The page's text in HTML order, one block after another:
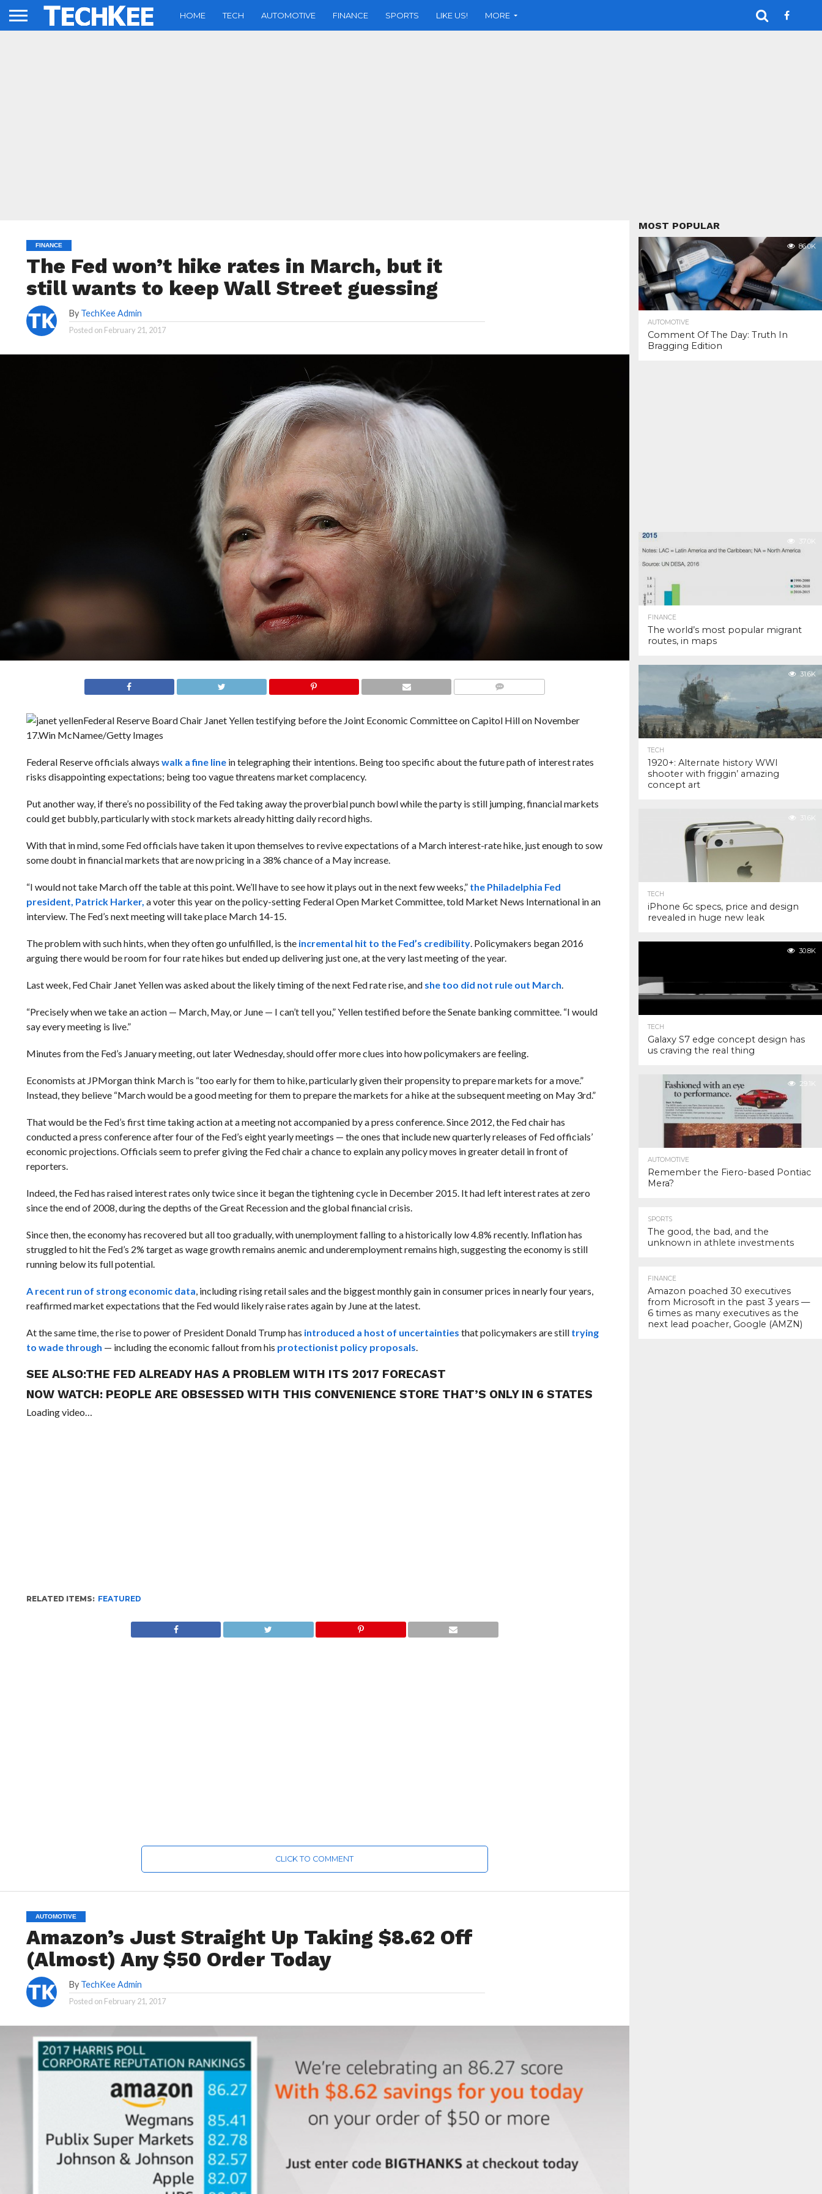
HOME TECH AUTOMOTIVE FINANCE SPORTS LIKE US! MORE
FINANCE
The Fed won’t hike rates in March, but it
still wants to keep Wall Street guessing
By TechKee Admin
Posted on February 21, 2017
Federal Reserve Board Chair Janet Yellen testifying before the Joint Economic Committee on Capitol Hill on November
17.Win McNamee/Getty Images
Federal Reserve officials always walk a fine linein telegraphing their intentions. Being too specific about the future path of interest rates
risks disappointing expectations; being too vague threatens market complacency.
Put another way, if there’s no possibility of the Fed taking away the proverbial punch bowl while the party is still jumping, financial markets
could get bubbly, particularly with stock markets already hitting daily record highs.
With that in mind, some Fed officials have taken it upon themselves to revive expectations of a March interest-rate hike, just enough to sow
some doubt in financial markets that are now pricing in a 38% chance of a May increase.
“I would not take March off the table at this point. We’ll have to see how it plays out in the next few weeks,” the Philadelphia Fed
president, Patrick Harker, a voter this year on the policy-setting Federal Open Market Committee, told Market News International in an
interview. The Fed’s next meeting will take place March 14-15.
The problem with such hints, when they often go unfulfilled, is the incremental hit to the Fed’s credibility. Policymakers began 2016
arguing there would be room for four rate hikes but ended up delivering just one, at the very last meeting of the year.
Last week, Fed Chair Janet Yellen was asked about the likely timing of the next Fed rate rise, and she too did not rule out March.
“Precisely when we take an action — March, May, or June — I can’t tell you,” Yellen testified before the Senate banking committee. “I would
say every meeting is live.”
Minutes from the Fed’s January meeting, out later Wednesday, should offer more clues into how policymakers are feeling.
Economists at JPMorgan think March is “too early for them to hike, particularly given their propensity to prepare markets for a move.”
Instead, they believe “March would be a good meeting for them to prepare the markets for a hike at the subsequent meeting on May 3rd.”
That would be the Fed’s first time taking action at a meeting not accompanied by a press conference. Since 2012, the Fed chair has
conducted a press conference after four of the Fed’s eight yearly meetings — the ones that include new quarterly releases of Fed officials’
economic projections. Officials seem to prefer giving the Fed chair a chance to explain any policy moves in greater detail in front of
reporters.
Indeed, the Fed has raised interest rates only twice since it began the tightening cycle in December 2015. It had left interest rates at zero
since the end of 2008, during the depths of the Great Recession and the global financial crisis.
Since then, the economy has recovered but all too gradually, with unemployment falling to a historically low 4.8% recently. Inflation has
struggled to hit the Fed’s 2% target as wage growth remains anemic and underemployment remains high, suggesting the economy is still
running below its full potential.
A recent run of strong economic data, including rising retail sales and the biggest monthly gain in consumer prices in nearly four years,
reaffirmed market expectations that the Fed would likely raise rates again by June at the latest.
At the same time, the rise to power of President Donald Trump has introduced a host of uncertainties that policymakers are still trying
to wade through — including the economic fallout from his protectionist policy proposals.
SEE ALSO:THE FED ALREADY HAS A PROBLEM WITH ITS 2017 FORECAST
NOW WATCH: PEOPLE ARE OBSESSED WITH THIS CONVENIENCE STORE THAT’S ONLY IN 6 STATES
Loading video…
RELATED ITEMS: FEATURED
CLICK TO COMMENT
AUTOMOTIVE
Amazon’s Just Straight Up Taking $8.62 Off
(Almost) Any $50 Order Today
By TechKee Admin
Posted on February 21, 2017
MOST POPULAR
86.0K
AUTOMOTIVE
Comment Of The Day: Truth In
Bragging Edition
37.0K
FINANCE
The world’s most popular migrant
routes, in maps
31.6K
TECH
1920+: Alternate history WWI
shooter with friggin’ amazing
concept art
31.6K
TECH
iPhone 6c specs, price and design
revealed in huge new leak
30.8K
TECH
Galaxy S7 edge concept design has
us craving the real thing
29.1K
AUTOMOTIVE
Remember the Fiero-based Pontiac
Mera?
SPORTS
The good, the bad, and the
unknown in athlete investments
FINANCE
Amazon poached 30 executives
from Microsoft in the past 3 years —
6 times as many executives as the
next lead poacher, Google (AMZN)